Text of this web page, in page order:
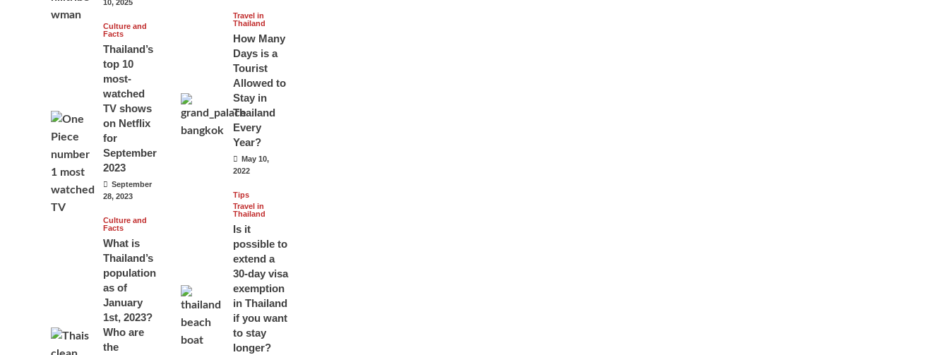
10, 2025
Culture and
Facts
Thailand’s
top 10
most-
watched
TV shows
on Netflix
for
September
2023
September
28, 2023
Culture and
Facts
What is
Thailand’s
population
as of
January
1st, 2023?
Who are
the
Travel in
Thailand
How Many
Days is a
Tourist
Allowed to
Stay in
Thailand
Every
Year?
May 10,
2022
Tips
Travel in
Thailand
Is it
possible to
extend a
30-day visa
exemption
in Thailand
if you want
to stay
longer?